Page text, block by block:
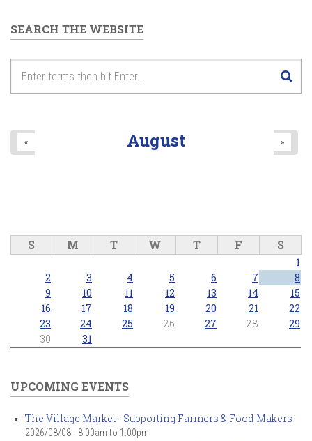
SEARCH THE WEBSITE
August
« »
S M T W T F S
1
2
3 4 5 6 7
8
9
10 11 12 13 14
15
16
17 18 19 20 21
22
23
24 25 26 27 28
29
30
31
UPCOMING EVENTS
The Village Market - Supporting Farmers & Food Makers
2026/08/08 - 8:00am to 1:00pm